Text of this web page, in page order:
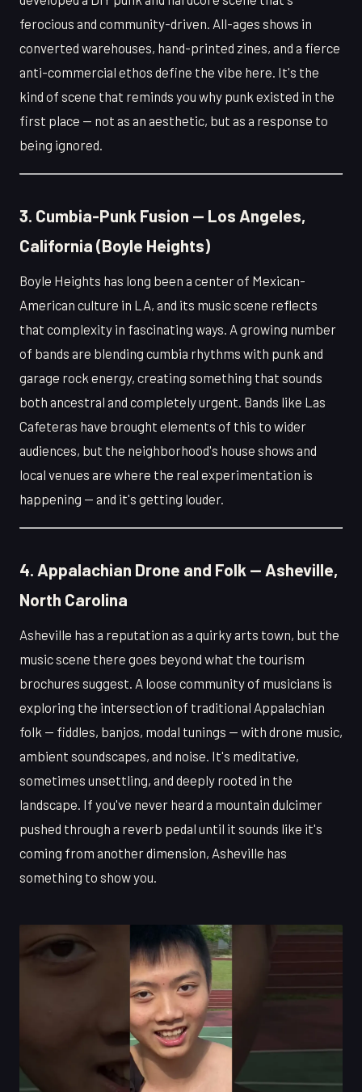
ferocious and community-driven. All-ages shows in
converted warehouses, hand-printed zines, and a fierce
anti-commercial ethos define the vibe here. It's the
kind of scene that reminds you why punk existed in the
first place — not as an aesthetic, but as a response to
being ignored.
3. Cumbia-Punk Fusion — Los Angeles,
California (Boyle Heights)
Boyle Heights has long been a center of Mexican-
American culture in LA, and its music scene reflects
that complexity in fascinating ways. A growing number
of bands are blending cumbia rhythms with punk and
garage rock energy, creating something that sounds
both ancestral and completely urgent. Bands like Las
Cafeteras have brought elements of this to wider
audiences, but the neighborhood's house shows and
local venues are where the real experimentation is
happening — and it's getting louder.
4. Appalachian Drone and Folk — Asheville,
North Carolina
Asheville has a reputation as a quirky arts town, but the
music scene there goes beyond what the tourism
brochures suggest. A loose community of musicians is
exploring the intersection of traditional Appalachian
folk — fiddles, banjos, modal tunings — with drone music,
ambient soundscapes, and noise. It's meditative,
sometimes unsettling, and deeply rooted in the
landscape. If you've never heard a mountain dulcimer
pushed through a reverb pedal until it sounds like it's
coming from another dimension, Asheville has
something to show you.